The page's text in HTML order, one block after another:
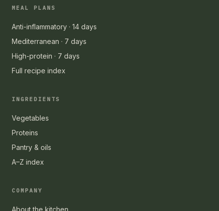
MEAL PLANS
Anti-inflammatory · 14 days
Mediterranean · 7 days
High-protein · 7 days
Full recipe index
INGREDIENTS
Vegetables
Proteins
Pantry & oils
A–Z index
COMPANY
About the kitchen